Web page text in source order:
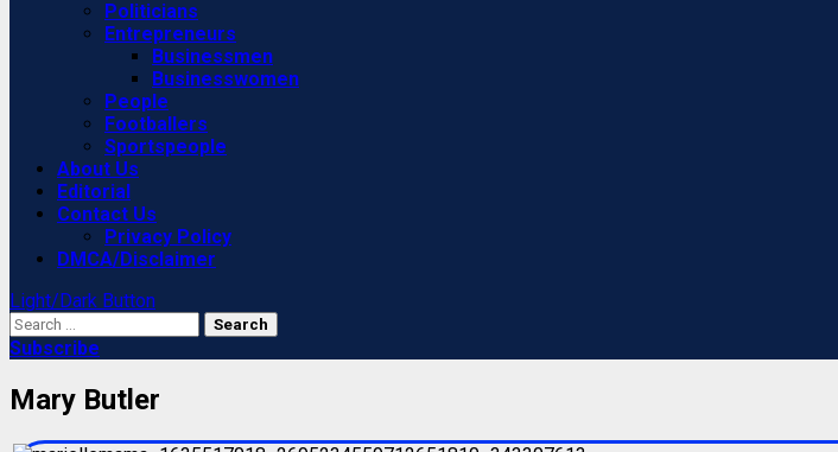
Politicians
Entrepreneurs
Businessmen
Businesswomen
People
Footballers
Sportspeople
About Us
Editorial
Contact Us
Privacy Policy
DMCA/Disclaimer
Light/Dark Button
Search
for:
Subscribe
Mary Butler